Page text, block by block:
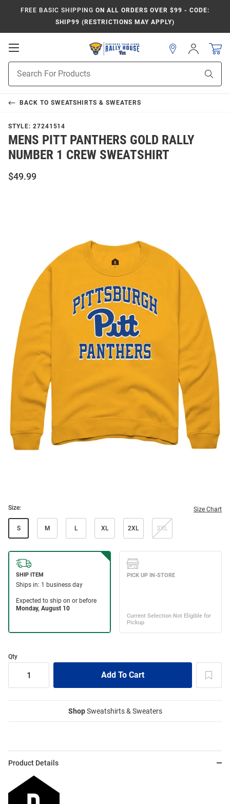
FREE BASIC SHIPPING ON ALL ORDERS OVER $99 - CODE:
SHIP99 (RESTRICTIONS MAY APPLY)
Open
Navigation
Search
Sign
In
BACK TO SWEATSHIRTS & SWEATERS
STYLE: 27241514
MENS PITT PANTHERS GOLD RALLY
NUMBER 1 CREW SWEATSHIRT
$49.99
Size: Size Chart
S M L XL 2XL 3XL
Qty
ShopSweatshirts & Sweaters
Product Details